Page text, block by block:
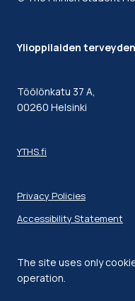
Ylioppilaiden
Töölönkatu 37 A,
00260 Helsinki
YTHS.fi
Privacy Policies
Accessibility Statement
The site uses only
operation.